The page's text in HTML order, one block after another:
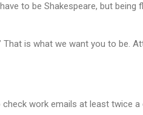
to be Shakespeare, but
is what we want you to be.
work emails at least twice a